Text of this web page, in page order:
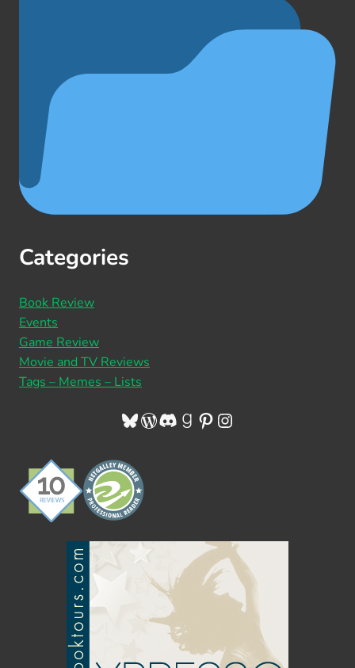
Categories
Book Review
Events
Game Review
Movie and TV Reviews
Tags – Memes – Lists
Bluesky
WordPress
Discord
Goodreads
Pinterest
Instagram